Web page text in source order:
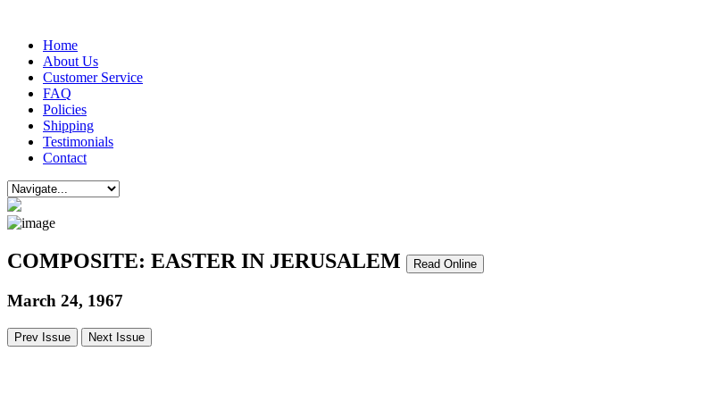
Home
About Us
Customer Service
FAQ
Policies
Shipping
Testimonials
Contact
COMPOSITE: EASTER IN JERUSALEM Read Online
March 24, 1967
Prev Issue Next Issue